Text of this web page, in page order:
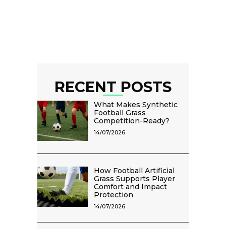
RECENT POSTS
What Makes Synthetic
Football Grass
Competition-Ready?
14/07/2026
How Football Artificial
Grass Supports Player
Comfort and Impact
Protection
14/07/2026